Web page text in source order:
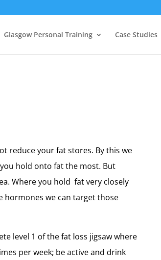
Glasgow Personal Training Case Studies
reduce your fat stores. By this we
hold onto fat the most. But
Where you hold fat very closely
hormones we can target those
level 1 of the fat loss jigsaw where
per week; be active and drink